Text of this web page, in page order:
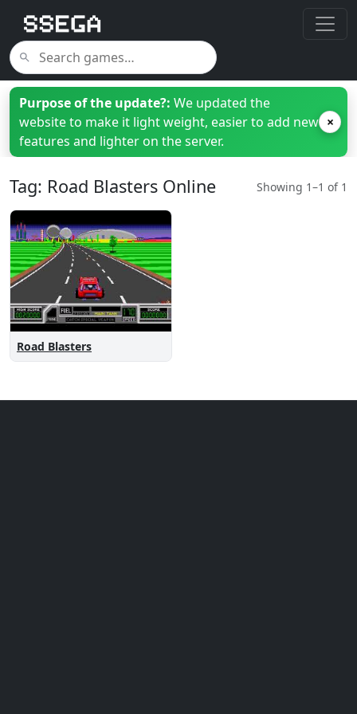
Purpose of the update?: We updated the
website to make it light weight, easier to add new
features and lighter on the server.
×
Tag: Road Blasters Online Showing 1–1 of 1
Road Blasters